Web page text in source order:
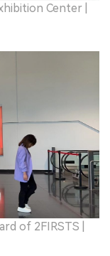
Center |
of 2FIRSTS |